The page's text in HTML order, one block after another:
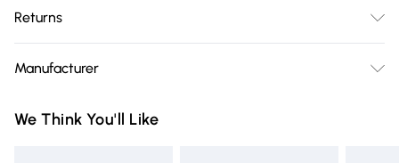
Delivery)
Super Saver Delivery
£2.99
Standard Delivery
Returns
you receive it, to send something back.
cosmetics, pierced jewellery, adult toys, and swimwear or
Manufacturer
GEE EXPANDLY LTD
We Think You'll Like